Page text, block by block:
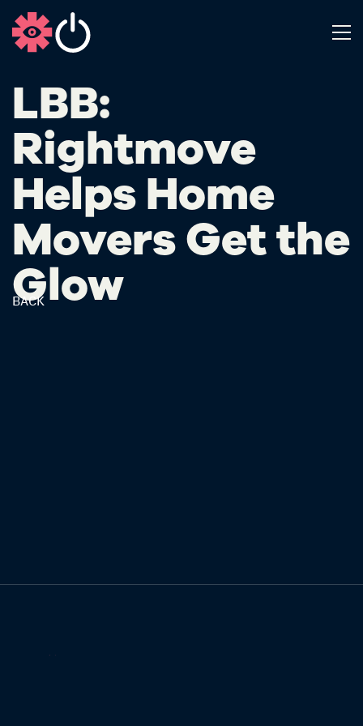
BACK
LBB:
Rightmove
Helps Home
Movers Get the
Glow